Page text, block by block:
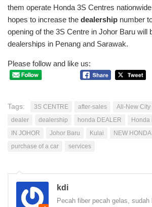
them operate Honda 3S Centres
hopes to increase the dealership number
opening of the 3S Centre in Johor Baru will
dealerships in Penang and Sarawak.
Please follow and like us:
Tags: 3S CENTRE after-sales All-New City
dealer
dealership honda DEALER
Honda
IN JOHOR
Johor Baru Kulai NEW HONDA
purchase of a car
services
kdi
Pecah fiber pecah gelas,